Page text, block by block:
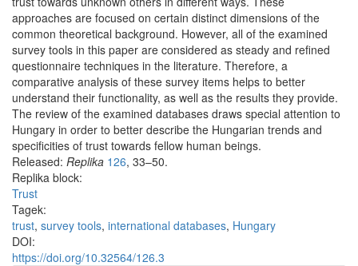
approaches are focused on certain distinct dimensions of the
common theoretical background. However, all of the examined
survey tools in this paper are considered as steady and refined
questionnaire techniques in the literature. Therefore, a
comparative analysis of these survey items helps to better
understand their functionality, as well as the results they provide.
The review of the examined databases draws special attention to
Hungary in order to better describe the Hungarian trends and
specificities of trust towards fellow human beings.
Released: Replika 126, 33–50.
Replika block:
Trust
Tagek:
trust, survey tools, international databases, Hungary
DOI:
https://doi.org/10.32564/126.3